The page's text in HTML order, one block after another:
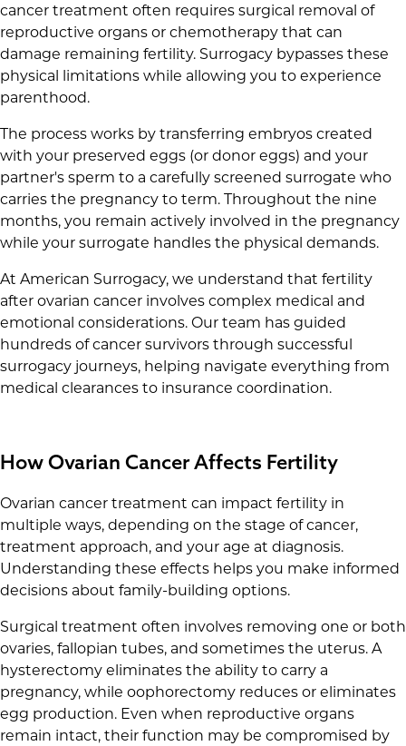
cancer treatment often requires surgical removal of
reproductive organs or chemotherapy that can
damage remaining fertility. Surrogacy bypasses these
physical limitations while allowing you to experience
parenthood.
The process works by transferring embryos created
with your preserved eggs (or donor eggs) and your
partner's sperm to a carefully screened surrogate who
carries the pregnancy to term. Throughout the nine
months, you remain actively involved in the pregnancy
while your surrogate handles the physical demands.
At American Surrogacy, we understand that fertility
after ovarian cancer involves complex medical and
emotional considerations. Our team has guided
hundreds of cancer survivors through successful
surrogacy journeys, helping navigate everything from
medical clearances to insurance coordination.
How Ovarian Cancer Affects Fertility
Ovarian cancer treatment can impact fertility in
multiple ways, depending on the stage of cancer,
treatment approach, and your age at diagnosis.
Understanding these effects helps you make informed
decisions about family-building options.
Surgical treatment often involves removing one or both
ovaries, fallopian tubes, and sometimes the uterus. A
hysterectomy eliminates the ability to carry a
pregnancy, while oophorectomy reduces or eliminates
egg production. Even when reproductive organs
remain intact, their function may be compromised by